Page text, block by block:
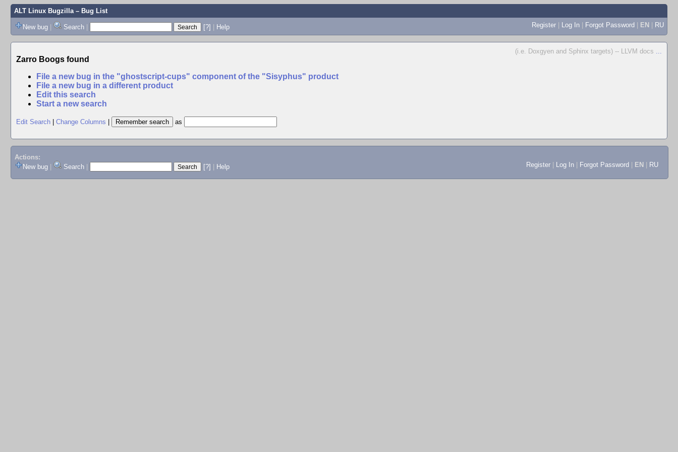
ALT Linux Bugzilla– Bug List
New bug | Search | [?] | Help Register | Log In | Forgot Password | EN | RU
(i.e. Doxgyen and Sphinx targets) -- LLVM docs ...
Zarro Boogs found
File a new bug in the "ghostscript-cups" component of the "Sisyphus" product
File a new bug in a different product
Edit this search
Start a new search
Edit Search Change Columns as
Actions:
New bug
Search [?] Help Register Log In Forgot Password EN RU